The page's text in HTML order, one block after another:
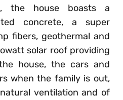
the house boasts a
concrete, a super
fibers, geothermal and
solar roof providing
house, the cars and
when the family is out,
ventilation and of